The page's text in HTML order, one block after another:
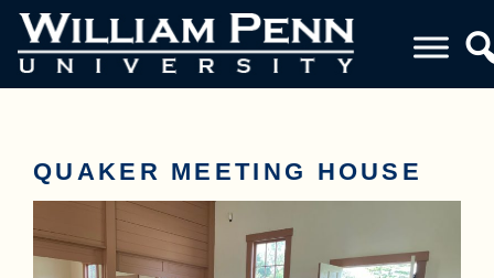
QUAKER MEETING HOUSE